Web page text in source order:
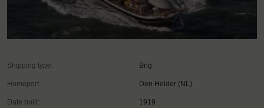
Shipping type: Brig
Homeport: Den Helder (NL)
Date built: 1919